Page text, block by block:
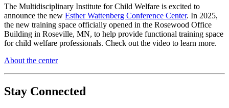
The Multidisciplinary Institute for Child Welfare is excited to
announce the new Esther Wattenberg Conference Center. In 2025,
the new training space officially opened in the Rosewood Office
Building in Roseville, MN, to help provide functional training space
for child welfare professionals. Check out the video to learn more.
About the center
Stay Connected